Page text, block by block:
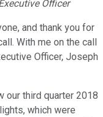
Officer
and thank you for
With me on the call
Officer, Joseph
our third quarter 2018
which were